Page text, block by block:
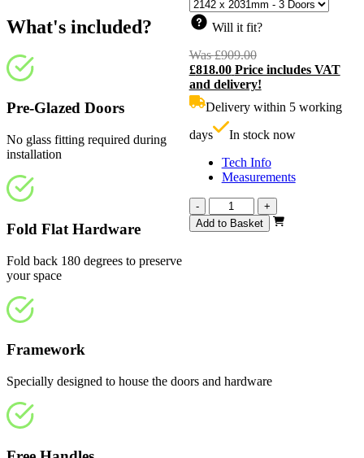
Will it fit?
Was£909.00Original
price
was:
£818.00 Price includes VAT
and delivery!
Delivery within 5 working
days
In stock now
Tech Info
Measurements
-
Calibre
Fully
Finished
+
Add to Basket
What's included?
Pre-Glazed Doors
No glass fitting required during
installation
Fold Flat Hardware
Fold back 180 degrees to preserve
your space
Framework
Specially designed to house the doors and hardware